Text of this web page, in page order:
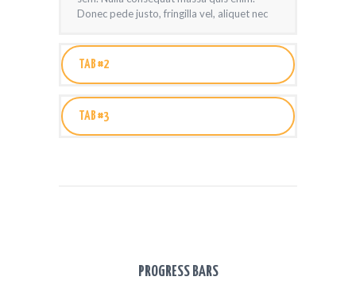
Donec pede justo, fringilla vel, aliquet nec
TAB #2
TAB #3
PROGRESS BARS